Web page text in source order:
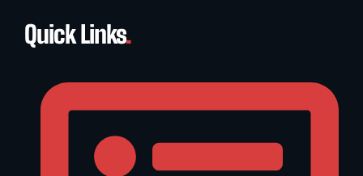
Quick Links.